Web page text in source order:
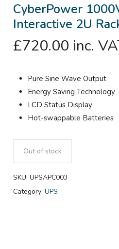
CyberPower
Interactive 2U
£720.00 inc.
Pure Sine Wave Output
Energy Saving Technology
LCD Status Display
Hot-swappable Batteries
Out of stock
SKU: UPSAPC003
Category: UPS